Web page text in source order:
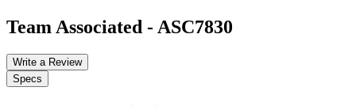
Team Associated - ASC7830
Write a Review
Specs